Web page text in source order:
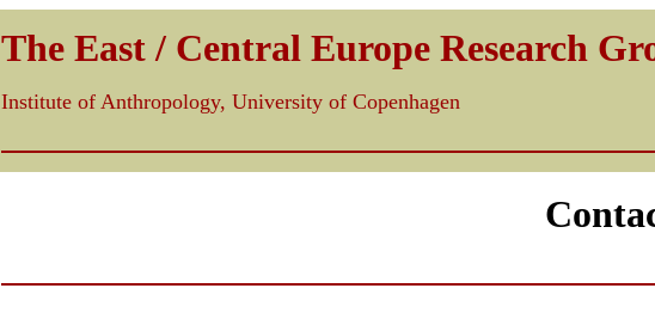
The East / Central Europe Research
Institute of Anthropology, University of Copenhagen